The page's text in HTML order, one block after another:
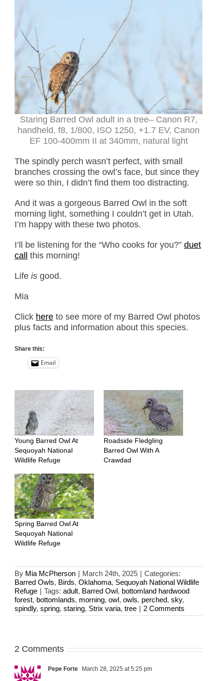
Staring Barred Owl adult in a tree– Canon R7,
handheld, f8, 1/800, ISO 1250, +1.7 EV, Canon
EF 100-400mm II at 340mm, natural light
The spindly perch wasn’t perfect, with small
branches crossing the owl’s face, but since they
were so thin, I didn’t find them too distracting.
And it was a gorgeous Barred Owl in the soft
morning light, something I couldn’t get in Utah.
I’m happy with these two photos.
I’ll be listening for the “Who cooks for you?” duet
call this morning!
Life is good.
Mia
Click here to see more of my Barred Owl photos
plus facts and information about this species.
Share this:
Email
Young Barred Owl At
Sequoyah National
Wildlife Refuge
Roadside Fledgling
Barred Owl With A
Crawdad
Spring Barred Owl At
Sequoyah National
Wildlife Refuge
By Mia McPherson | March 24th, 2025 | Categories:
Barred Owls, Birds, Oklahoma, Sequoyah National Wildlife
Refuge | Tags: adult, Barred Owl, bottomland hardwood
forest, bottomlands, morning, owl, owls, perched, sky,
spindly, spring, staring, Strix varia, tree | 2 Comments
2 Comments
Pepe Forte March 28, 2025 at 5:25 pm